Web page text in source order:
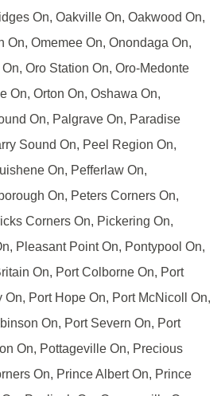
On, Oakville On, Oakwood On,
On, Omemee On, Onondaga On,
Oro Station On, Oro-Medonte
On, Orton On, Oshawa On,
On, Palgrave On, Paradise
Sound On, Peel Region On,
On, Pefferlaw On,
On, Peters Corners On,
Corners On, Pickering On,
Pleasant Point On, Pontypool On,
On, Port Colborne On, Port
On, Port Hope On, Port McNicoll On,
On, Port Severn On, Port
On, Pottageville On, Precious
On, Prince Albert On, Prince